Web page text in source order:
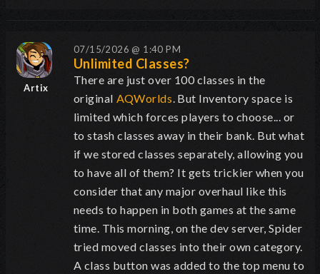
Artix
07/15/2026 @ 1:40 PM
Unlimited Classes?
There are just over 100 classes in the
original AQWorlds. But Inventory space is
limited which forces players to choose... or
to stash classes away in their bank. But what
if we stored classes separately, allowing you
to have all of them? It gets trickier when you
consider that any major overhaul like this
needs to happen in both games at the same
time. This morning, on the dev server, Spider
tried moved classes into their own category.
A class button was added to the top menu to